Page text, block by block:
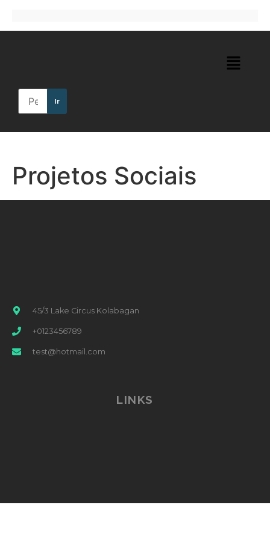
Ir
Projetos Sociais
45/3 Lake Circus Kolabagan
+0123456789
test@hotmail.com
LINKS